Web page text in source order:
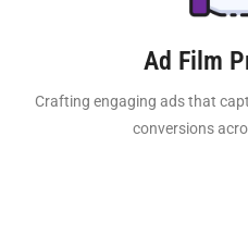
Ad Film
Crafting engaging ads that
conversions